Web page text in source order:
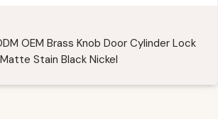
OEM Brass Knob Door Cylinder Lock
Matte Stain Black Nickel